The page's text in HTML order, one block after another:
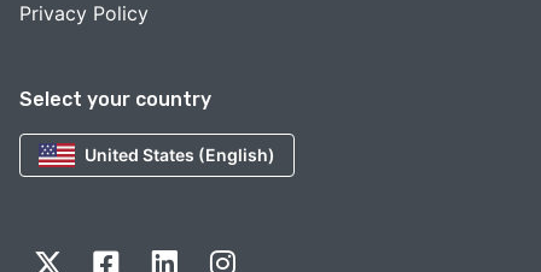
Select your country
United States (English)
Privacy Policy